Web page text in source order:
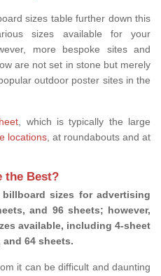
sizes table further down this
sizes available for your
more bespoke sites and
are not set in stone but merely
outdoor poster sites in the
, which is typically the large
locations, at roundabouts and at
the Best?
sizes for advertising
and 96 sheets; however,
available, including 4-sheet
64 sheets.
it can be difficult and daunting